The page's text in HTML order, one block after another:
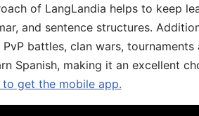
of LangLandia helps to keep
and sentence structures.
battles, clan wars,
Spanish, making it an excellent
to get the mobile app.